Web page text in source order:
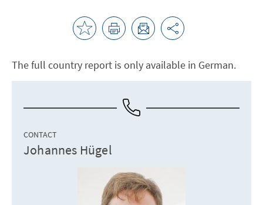
The full country report is only available in German.
CONTACT
Johannes Hügel